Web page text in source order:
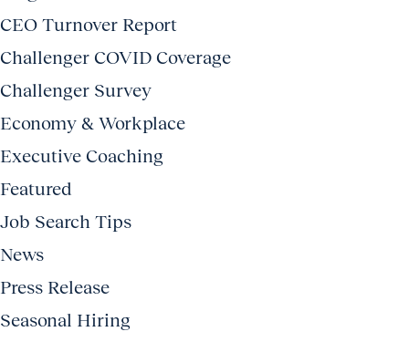
CEO Turnover Report
Challenger COVID Coverage
Challenger Survey
Economy & Workplace
Executive Coaching
Featured
Job Search Tips
News
Press Release
Seasonal Hiring